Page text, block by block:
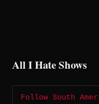
All I Hate Shows
Follow South